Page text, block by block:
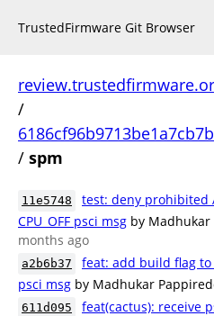
TrustedFirmware Git Browser
/
/ spm
11e5748
test: deny prohibited
CPU_OFF psci msg by
months ago
a2b6b37
feat: add build flag to
psci msg by Madhukar
611d095
feat(cactus): receive